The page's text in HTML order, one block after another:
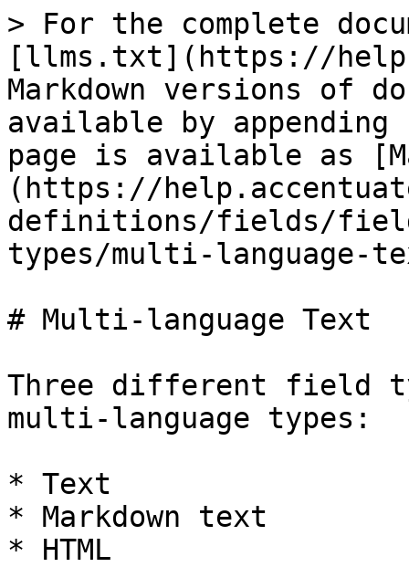
> For the complete
[llms.txt](https://
Markdown versions of
available by
page is available as
(https://
definitions/fields/
types/multi-language-
# Multi-language Text
Three different field
multi-language types:
* Text
* Markdown text
* HTML